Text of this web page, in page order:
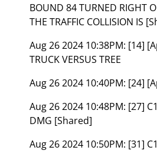
BOUND 84 TURNED RIGHT
THE TRAFFIC COLLISION IS
Aug 26 2024 10:38PM: [14]
TRUCK VERSUS TREE
Aug 26 2024 10:40PM: [24]
Aug 26 2024 10:48PM: [27]
DMG [Shared]
Aug 26 2024 10:50PM: [31]